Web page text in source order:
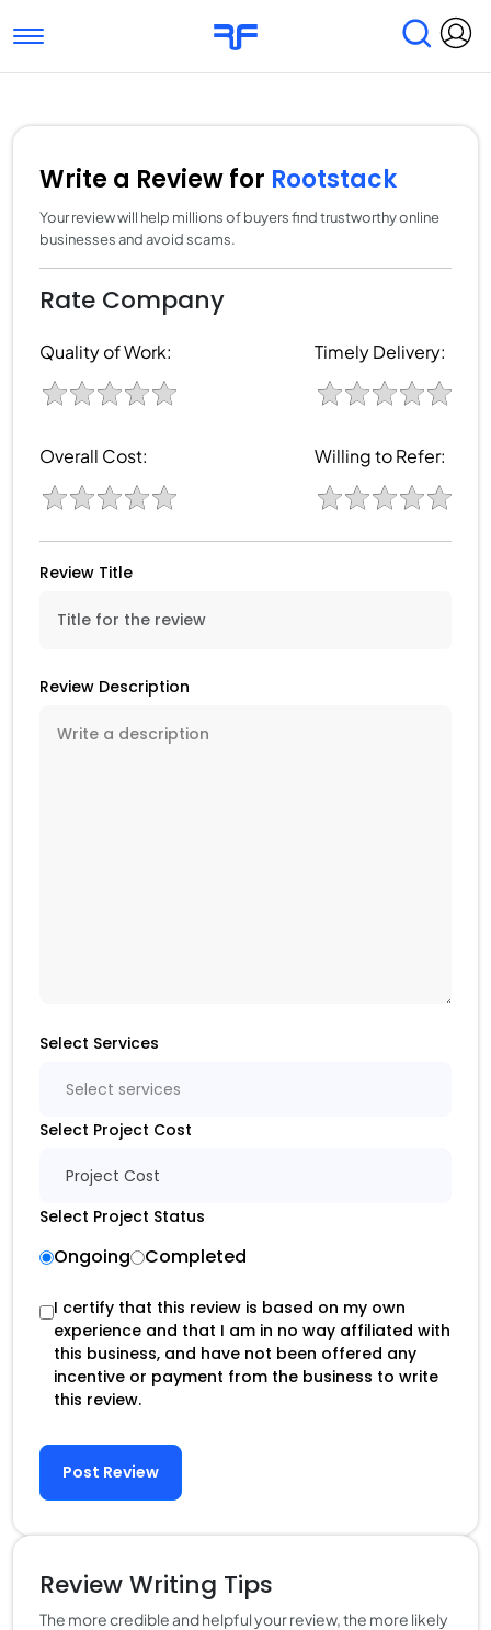
Toggle navigation
Submit Reviews Research & Surveys
Write a Review for Rootstack
Your review will help millions of buyers find trustworthy online
businesses and avoid scams.
Rate Company
Quality of Work: Timely Delivery:
Overall Cost: Willing to Refer:
Review Title
Review Description
Select Services
Select services
Select Project Cost
Project Cost
Select Project Status
Ongoing Completed
I certify that this review is based on my own
experience and that I am in no way affiliated with
this business, and have not been offered any
incentive or payment from the business to write
this review.
Post Review
Review Writing Tips
The more credible and helpful your review, the more likely